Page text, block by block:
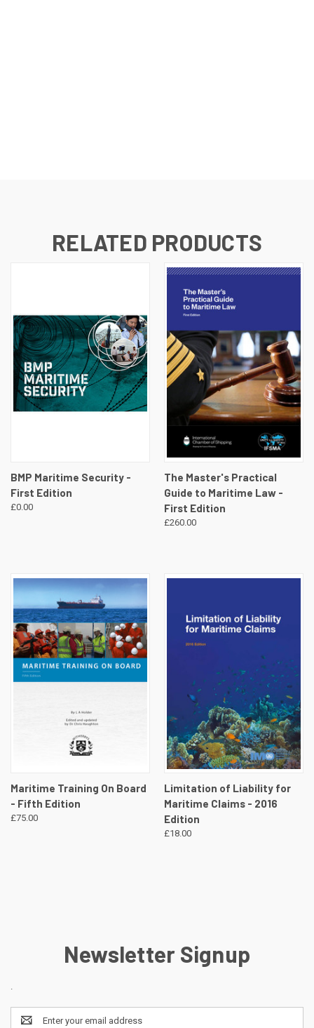
RELATED PRODUCTS
BMP Maritime Security -
First Edition
£0.00
The Master's Practical
Guide to Maritime Law -
First Edition
£260.00
Maritime Training On Board
- Fifth Edition
£75.00
Limitation of Liability for
Maritime Claims - 2016
Edition
£18.00
Newsletter Signup
.
Email